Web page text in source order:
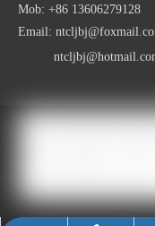
Mob: +86 13606279128
Email: